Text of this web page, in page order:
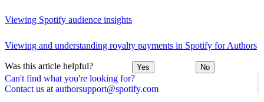
Can't find what you're looking for?
Contact us at authorsupport@spotify.com
Viewing Spotify audience insights
Viewing and understanding royalty payments in Spotify for Authors
Was this article helpful? Yes No